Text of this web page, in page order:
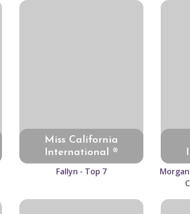
Miss California
International ®
Fallyn - Top 7